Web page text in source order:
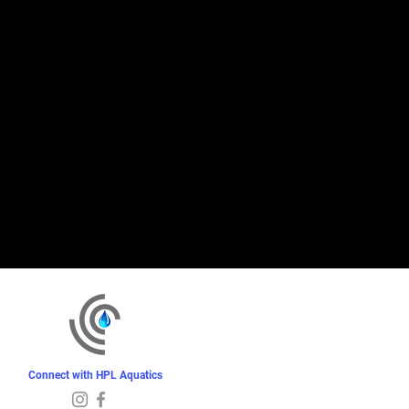
Connect with HPL Aquatics